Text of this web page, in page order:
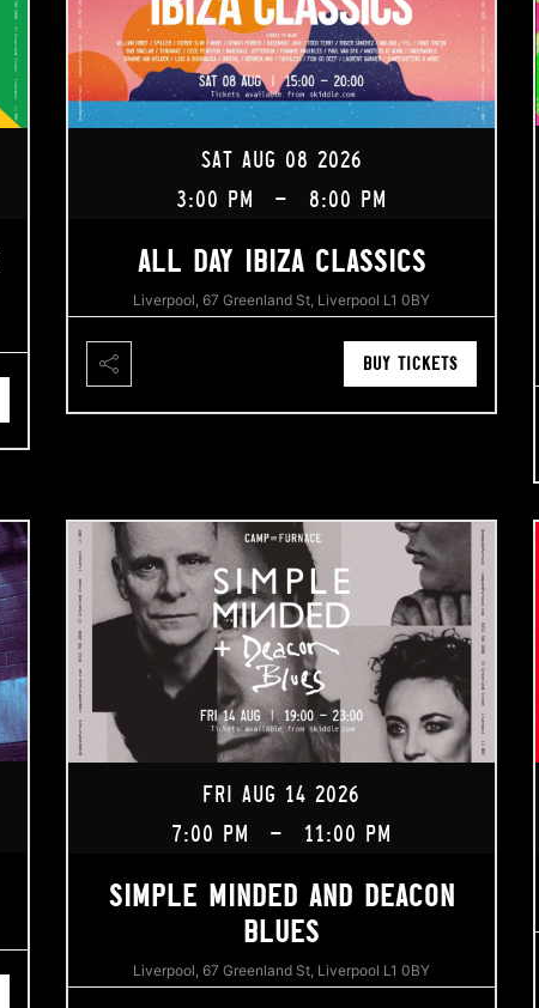
SAT AUG 08 2026
3:00 PM
- 8:00 PM
ALL DAY IBIZA CLASSICS
Liverpool, 67 Greenland St, Liverpool L1 0BY
BUY TICKETS
FRI AUG 14 2026
7:00 PM
- 11:00 PM
SIMPLE MINDED AND DEACON
BLUES
Liverpool, 67 Greenland St, Liverpool L1 0BY